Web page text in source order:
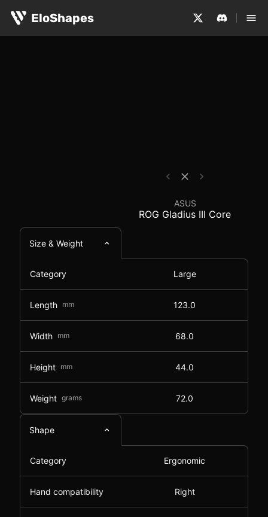
EloShapes
ASUS ROG Gladius III
ASUS
ROG Gladius III Core
Size & Weight
Category Large
Length mm 123.0
Width mm 68.0
Height mm 44.0
Weight grams 72.0
Shape
Category Ergonomic
Hand compatibility Right